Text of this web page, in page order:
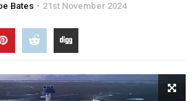
Bates 21st November 2024